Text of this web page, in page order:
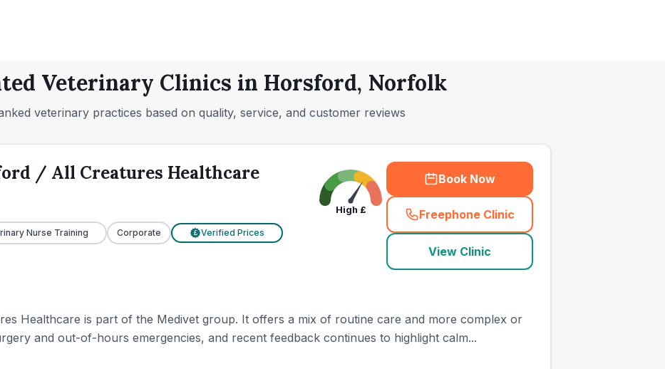
Veterinary Clinics in Horsford, Norfolk
veterinary practices based on quality, service, and customer reviews
/ All Creatures Healthcare
Nurse Training Corporate £ Verified Prices
High £
Book Now
Freephone Clinic
(town_ranked_call
View Clinic
Healthcare is part of the Medivet group. It offers a mix of routine care and more complex or
and out-of-hours emergencies, and recent feedback continues to highlight calm...